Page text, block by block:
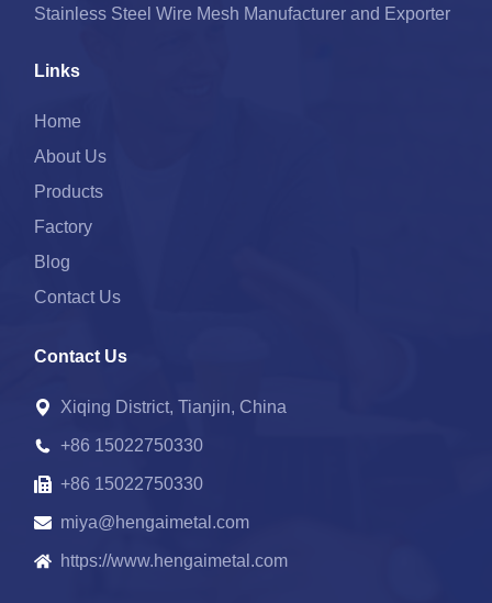
Stainless Steel Wire Mesh Manufacturer and Exporter
Links
Home
About Us
Products
Factory
Blog
Contact Us
Contact Us
Xiqing District, Tianjin, China
+86 15022750330
+86 15022750330
miya@hengaimetal.com
https://www.hengaimetal.com